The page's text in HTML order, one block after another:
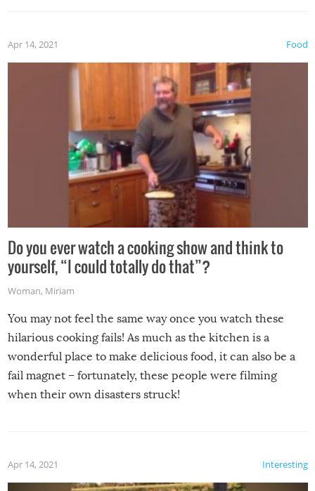
made themselves at home inside. And finally, don’t try to
grill while it’s windy and rainy, it just won’t work out.
Food
Apr 14, 2021
Do you ever watch a cooking show and think to
yourself, “I could totally do that”?
Woman, Miriam
You may not feel the same way once you watch these
hilarious cooking fails! As much as the kitchen is a
wonderful place to make delicious food, it can also be a
fail magnet – fortunately, these people were filming
when their own disasters struck!
Interesting
Apr 14, 2021